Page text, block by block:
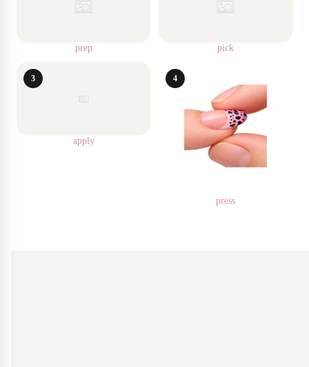
prep pick
3
apply
4
press